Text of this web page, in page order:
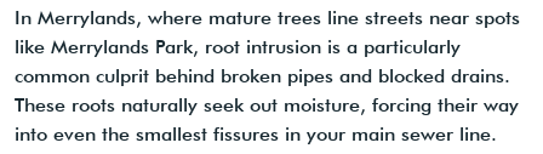
In Merrylands, where mature trees line streets near spots
like Merrylands Park, root intrusion is a particularly
common culprit behind broken pipes and blocked drains.
These roots naturally seek out moisture, forcing their way
into even the smallest fissures in your main sewer line.